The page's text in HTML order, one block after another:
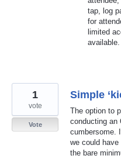
tap, log
for
limited
available.
Simple
The option to
conducting an
cumbersome.
we could
the bare
1
vote
Vote